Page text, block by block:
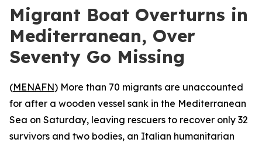
Migrant Boat Overturns in
Mediterranean, Over
Seventy Go Missing
(MENAFN) More than 70 migrants are unaccounted
for after a wooden vessel sank in the Mediterranean
Sea on Saturday, leaving rescuers to recover only 32
survivors and two bodies, an Italian humanitarian